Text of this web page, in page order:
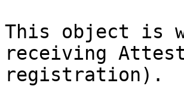
This object is
receiving
registration).